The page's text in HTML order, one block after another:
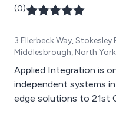
(0)
3 Ellerbeck Way, Stokesley
Middlesbrough, North
Applied Integration is
independent systems
edge solutions to 21st